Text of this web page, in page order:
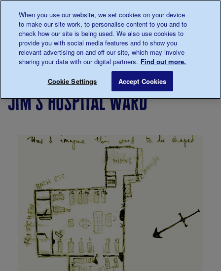
0345 123 2399
Main navigation
Menu
Breadcrumb
diabetes
Stories
Now
and
then
live a
full and
active
diabetes'
jim's hospital ward
When you use our website, we set cookies on your device
to make our site work, to personalise content to you and to
check how our site is being used. We also use cookies to
provide you with social media features and to show you
relevant advertising on and off our site, which may involve
sharing your data with our digital partners. Find out more.
Cookie Settings Accept Cookies